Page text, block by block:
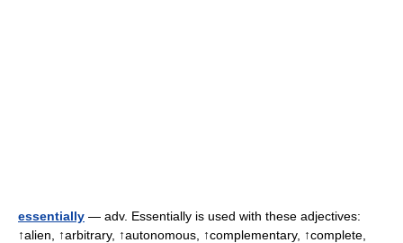
essentially — adv. Essentially is used with these adjectives:
↑alien, ↑arbitrary, ↑autonomous, ↑complementary, ↑complete,